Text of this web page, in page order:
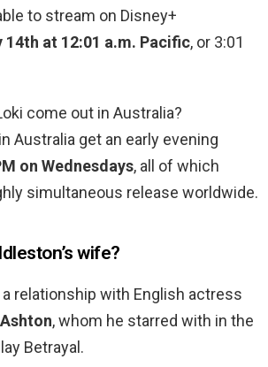
to stream on Disney+
14th at 12:01 a.m. Pacific, or 3:01
come out in Australia?
Australia get an early evening
on Wednesdays, all of which
simultaneous release worldwide.
wife?
relationship with English actress
, whom he starred with in the
Betrayal.